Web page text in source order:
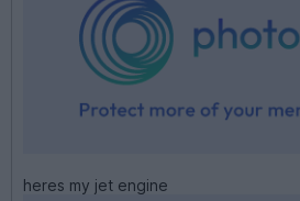
heres my jet engine